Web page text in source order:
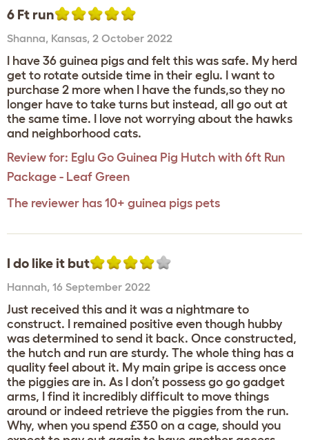
6 Ft run
Shanna, Kansas, 2 October 2022
I have 36 guinea pigs and felt this was safe. My herd
get to rotate outside time in their eglu. I want to
purchase 2 more when I have the funds,so they no
longer have to take turns but instead, all go out at
the same time. I love not worrying about the hawks
and neighborhood cats.
Review for: Eglu Go Guinea Pig Hutch with 6ft Run
Package - Leaf Green
The reviewer has 10+ guinea pigs pets
I do like it but
Hannah, 16 September 2022
Just received this and it was a nightmare to
construct. I remained positive even though hubby
was determined to send it back. Once constructed,
the hutch and run are sturdy. The whole thing has a
quality feel about it. My main gripe is access once
the piggies are in. As I don’t possess go go gadget
arms, I find it incredibly difficult to move things
around or indeed retrieve the piggies from the run.
Why, when you spend £350 on a cage, should you